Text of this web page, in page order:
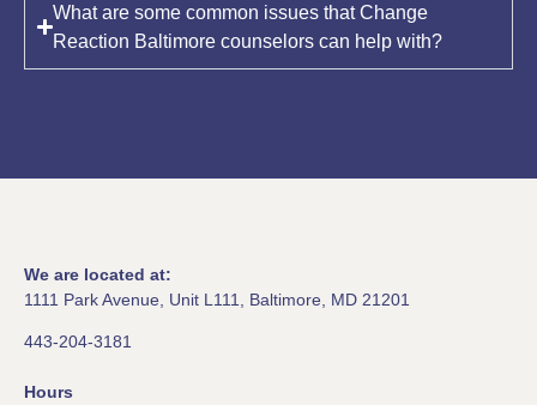
What are some common issues that Change
Reaction Baltimore counselors can help with?
We are located at:
1111 Park Avenue, Unit L111, Baltimore, MD 21201
443-204-3181
Hours